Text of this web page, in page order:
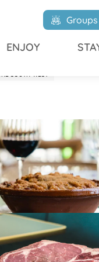
Groups
ENJOY
SOUTH-WEST